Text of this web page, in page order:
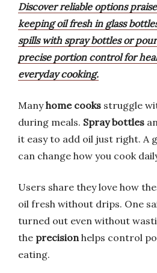
Discover reliable options
keeping oil fresh in glass
spills with spray bottles or
precise portion control for
everyday cooking.
Manyhome cooks struggle
during meals. Spray bottles
it easy to add oil just right. A
can change how you cook
Users share they love how
oil fresh without drips. One
turned out even without
the precisionhelps control
eating.